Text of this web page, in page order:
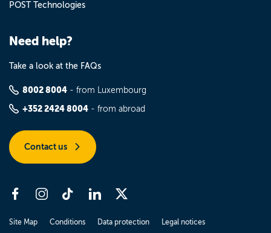
POST Technologies
Need help?
Take a look at the FAQs
8002 8004 - from Luxembourg
+352 2424 8004 - from abroad
Contact us
Site Map Conditions Data protection Legal notices